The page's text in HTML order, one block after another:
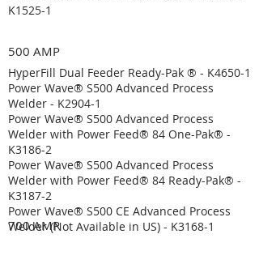
K1525-1
HyperFill Dual Feeder Ready-Pak ® - K4650-1
Power Wave® S500 Advanced Process
Welder - K2904-1
Power Wave® S500 Advanced Process
Welder with Power Feed® 84 One-Pak® -
K3186-2
Power Wave® S500 Advanced Process
Welder with Power Feed® 84 Ready-Pak® -
K3187-2
Power Wave® S500 CE Advanced Process
Welder (Not Available in US) - K3168-1
500 AMP
700 AMP